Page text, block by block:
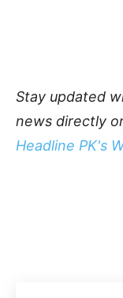
Stay updated
news directly
Headline PK's